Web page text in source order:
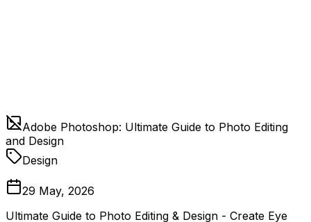
Adobe Photoshop: Ultimate Guide to Photo Editing
and Design
Design
29 May, 2026
Ultimate Guide to Photo Editing & Design - Create Eye